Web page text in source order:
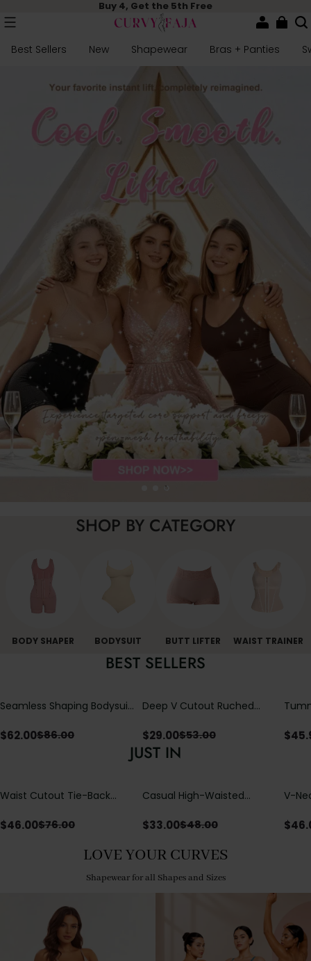
Buy 4, Get the 5th Free
Best Sellers New Shapewear Bras + Panties
SHOP BY CATEGORY
BODY SHAPER BODYSUIT BUTT LIFTER WAIST TRAINER
BEST SELLERS
Seamless Shaping Bodysuit
Tummy & Butt Lift (Pre-
$62.00$86.00
Deep V Cutout Ruched
Crisscross Open Back
$29.00$53.00 $
JUST IN
Waist Cutout Tie-Back
$46.00$76.00
Casual High-Waisted
with Loose Pockets |
$33.00$48.00
V-
$
LOVE YOUR CURVES
Shapewear for all Shapes and Sizes